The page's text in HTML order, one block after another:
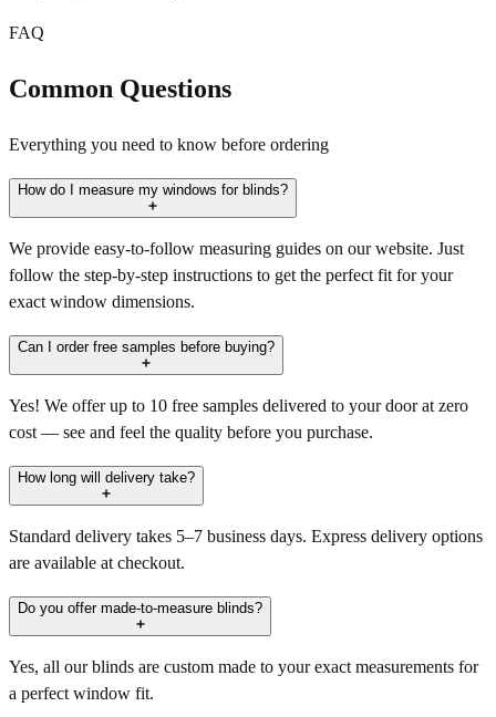
FAQ
Common Questions
Everything you need to know before ordering
How do I measure my windows for blinds?
We provide easy-to-follow measuring guides on our website. Just
follow the step-by-step instructions to get the perfect fit for your
exact window dimensions.
Can I order free samples before buying?
Yes! We offer up to 10 free samples delivered to your door at zero
cost — see and feel the quality before you purchase.
How long will delivery take?
Standard delivery takes 5–7 business days. Express delivery options
are available at checkout.
Do you offer made-to-measure blinds?
Yes, all our blinds are custom made to your exact measurements for
a perfect window fit.